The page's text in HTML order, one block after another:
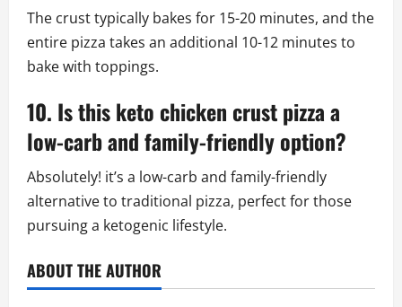
The crust typically bakes for 15-20 minutes, and the
entire pizza takes an additional 10-12 minutes to
bake with toppings.
10. Is this keto chicken crust pizza a
low-carb and family-friendly option?
Absolutely! it’s a low-carb and family-friendly
alternative to traditional pizza, perfect for those
pursuing a ketogenic lifestyle.
ABOUT THE AUTHOR